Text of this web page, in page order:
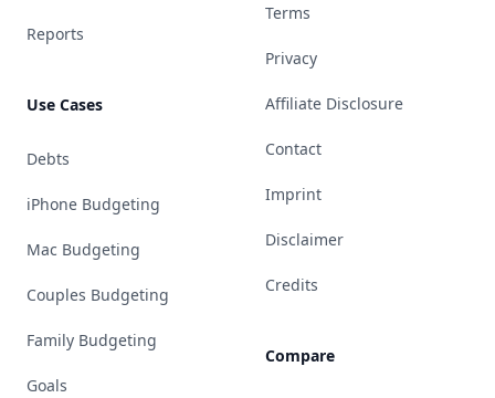
Reports
Use Cases
Debts
iPhone Budgeting
Mac Budgeting
Couples Budgeting
Family Budgeting
Goals
Terms
Privacy
Affiliate Disclosure
Contact
Imprint
Disclaimer
Credits
Compare